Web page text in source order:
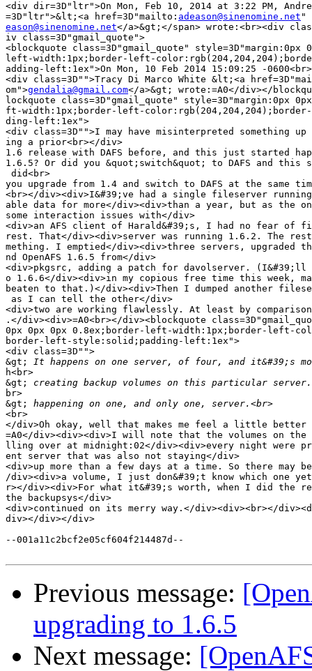
<div dir=3D"ltr">On Mon, Feb 10, 2014 at 3:22 PM,
=3D"ltr">&lt;<a href=3D"mailto: adeason@sinenomine.net
eason@sinenomine.net</a>&gt;</span> wrote:<br><div
iv class=3D"gmail_quote">
<blockquote class=3D"gmail_quote" style=3D"margin:0px
left-width:1px;border-left-
adding-left:1ex">On Mon, 10 Feb 2014 15:09:25 -0600<br>
<div class=3D"">Tracy Di Marco White &lt;<a
om">gendalia@gmail.com</a>&gt; wrote:=A0</div></
lockquote class=3D"gmail_quote" style=3D"margin:0px
ft-width:1px;border-left-
ding-left:1ex">
<div class=3D"">I may have misinterpreted something up
ing a prior<br></div>
1.6 release with DAFS before, and this just started
1.6.5? Or did you &quot;switch&quot; to DAFS and this
did<br>
you upgrade from 1.4 and switch to DAFS at the same
<br></div><div>I&#39;ve had a single fileserver
able data for more</div><div>than a year, but as the
some interaction issues with</div>
<div>an AFS client of Harald&#39;s, I had no fear of
rest. That</div><div>server was running 1.6.2. The
mething. I emptied</div><div>three servers, upgraded
nd OpenAFS 1.6.5 from</div>
<div>pkgsrc, adding a patch for davolserver. (I&#39;ll
o 1.6.6</div><div>in my copious free time this week,
beaten to that.)</div><div>Then I dumped another
as I can tell the other</div>
<div>two are working flawlessly. At least by
.</div><div>=A0<br></div><blockquote
0px 0px 0px 0.8ex;border-left-width:1px;border-left-
border-left-style:solid;padding-left:1ex">
<div class=3D"">
&gt;
h<br>
&gt;
br>
&gt;
<br>
</div>Oh okay, well that makes me feel a little better
=A0</div><div><div>I will note that the volumes on the
lling over at midnight:02</div><div>every night were
ent server that was also not staying</div>
<div>up more than a few days at a time. So there may
/div><div>a volume, I just don&#39;t know which one
r></div><div>For what it&#39;s worth, when I did the
the backupsys</div>
<div>continued on its merry way.</div><div><br></
div></div></div>
--001a11c2bcf2e05cf604f214487d--
Previous message:
upgrading to 1.6.5
Next message: